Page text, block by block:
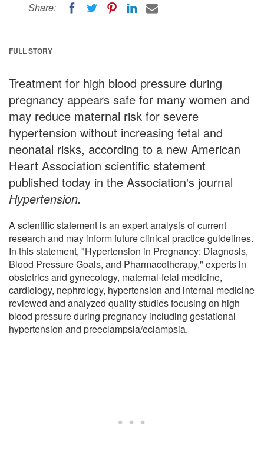
Share:
FULL STORY
Treatment for high blood pressure during
pregnancy appears safe for many women and
may reduce maternal risk for severe
hypertension without increasing fetal and
neonatal risks, according to a new American
Heart Association scientific statement
published today in the Association's journal
Hypertension.
A scientific statement is an expert analysis of current
research and may inform future clinical practice guidelines.
In this statement, "Hypertension in Pregnancy: Diagnosis,
Blood Pressure Goals, and Pharmacotherapy," experts in
obstetrics and gynecology, maternal-fetal medicine,
cardiology, nephrology, hypertension and internal medicine
reviewed and analyzed quality studies focusing on high
blood pressure during pregnancy including gestational
hypertension and preeclampsia/eclampsia.